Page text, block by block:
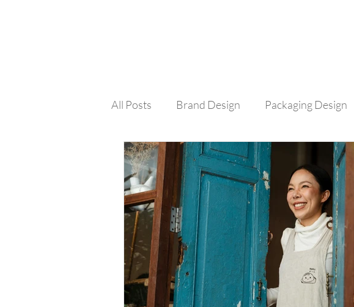
All Posts Brand Design Packaging Design
Colour Social Media Brand
Design Process